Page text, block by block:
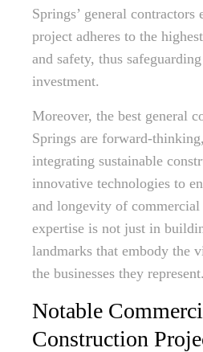
Springs’ general contractors
project adheres to the
and safety, thus
investment.
Moreover, the best general
Springs are forward-
integrating sustainable
innovative technologies to
and longevity of
expertise is not just in
landmarks that embody the
the businesses they represent.
Notable
Construction